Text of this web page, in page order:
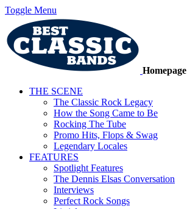
Toggle Menu
Homepage
THE SCENE
The Classic Rock Legacy
How the Song Came to Be
Rocking The Tube
Promo Hits, Flops & Swag
Legendary Locales
FEATURES
Spotlight Features
The Dennis Elsas Conversation
Interviews
Perfect Rock Songs